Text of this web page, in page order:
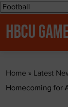
S
HBCU
Home » Latest
Homecoming for